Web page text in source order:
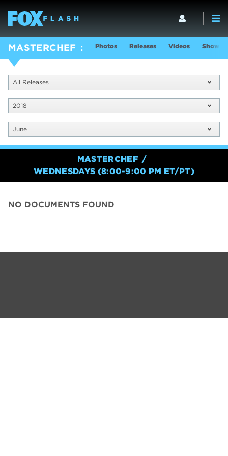
MASTERCHEF Photos Releases Videos Show
All Releases
2018
June
MASTERCHEF
WEDNESDAYS (8:00-9:00 PM ET/PT)
NO DOCUMENTS FOUND